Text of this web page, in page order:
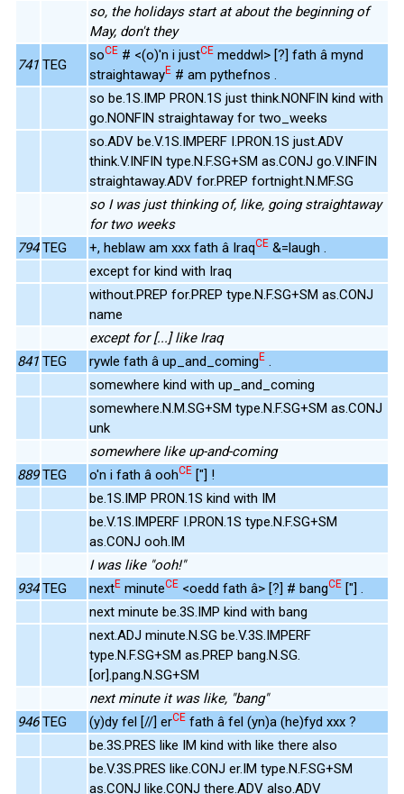
so, the holidays start at about the beginning of
May, don't they
741 TEG
soCE # <(o)'n i justCE meddwl> [?] fath â mynd
straightawayE # am pythefnos .
so be.1S.IMP PRON.1S just think.NONFIN kind with
go.NONFIN straightaway for two_weeks
so.ADV be.V.1S.IMPERF I.PRON.1S just.ADV
think.V.INFIN type.N.F.SG+SM as.CONJ go.V.INFIN
straightaway.ADV for.PREP fortnight.N.MF.SG
so I was just thinking of, like, going straightaway
for two weeks
794 TEG +, heblaw am xxx fath â IraqCE &=laugh .
except for kind with Iraq
without.PREP for.PREP type.N.F.SG+SM as.CONJ
name
except for [...] like Iraq
841 TEG rywle fath â up_and_comingE .
somewhere kind with up_and_coming
somewhere.N.M.SG+SM type.N.F.SG+SM as.CONJ
unk
somewhere like up-and-coming
889 TEG o'n i fath â oohCE ["] !
be.1S.IMP PRON.1S kind with IM
be.V.1S.IMPERF I.PRON.1S type.N.F.SG+SM
as.CONJ ooh.IM
I was like "ooh!"
934 TEG nextE minuteCE <oedd fath â> [?] # bangCE ["] .
next minute be.3S.IMP kind with bang
next.ADJ minute.N.SG be.V.3S.IMPERF
type.N.F.SG+SM as.PREP bang.N.SG.
[or].pang.N.SG+SM
next minute it was like, "bang"
946 TEG (y)dy fel [//] erCE fath â fel (yn)a (he)fyd xxx ?
be.3S.PRES like IM kind with like there also
be.V.3S.PRES like.CONJ er.IM type.N.F.SG+SM
as.CONJ like.CONJ there.ADV also.ADV